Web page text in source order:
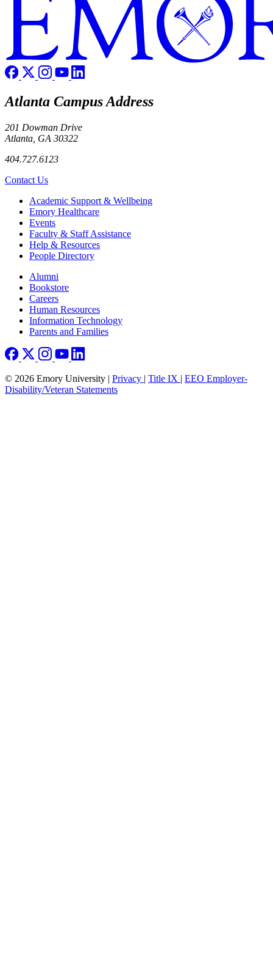
Atlanta Campus Address
201 Dowman Drive
Atlanta, GA 30322
404.727.6123
Contact Us
Footer Academic Support & Wellbeing
Emory Healthcare
Events
Faculty & Staff Assistance
Help & Resources
People Directory
Footer right
Alumni
Bookstore
Careers
Human Resources
Information Technology
Parents and Families
© 2026 Emory University | Privacy | Title IX | EEO Employer-
Disability/Veteran Statements